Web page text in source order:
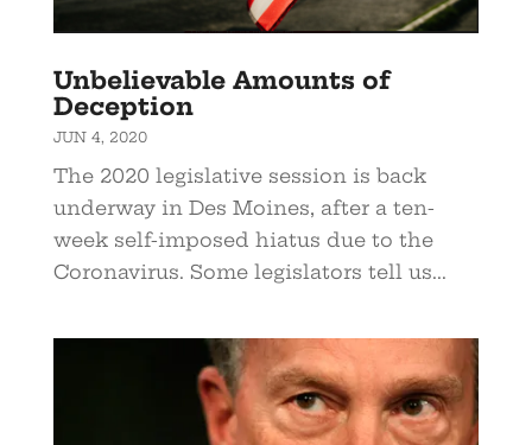
Unbelievable Amounts of
Deception
JUN 4, 2020
The 2020 legislative session is back
underway in Des Moines, after a ten-
week self-imposed hiatus due to the
Coronavirus. Some legislators tell us...